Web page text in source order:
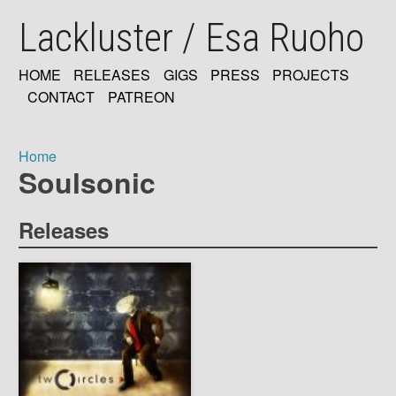
mainLackluster / Esa Ruoho
MAIN
HOME RELEASES GIGS PRESS
PROJECTS
CONTACT
PATREON
Breadcrumb
Home
Soulsonic
Releases